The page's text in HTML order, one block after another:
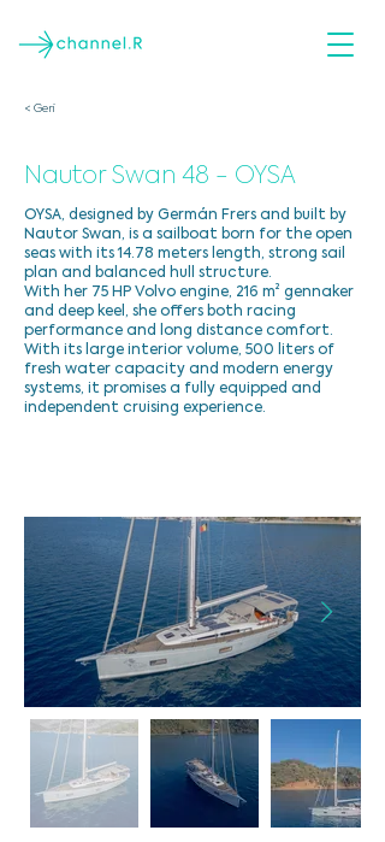
< Geri
Nautor Swan 48 - OYSA
OYSA, designed by Germán Frers and built by
Nautor Swan, is a sailboat born for the open
seas with its 14.78 meters length, strong sail
plan and balanced hull structure.
With her 75 HP Volvo engine, 216 m² gennaker
and deep keel, she offers both racing
performance and long distance comfort.
With its large interior volume, 500 liters of
fresh water capacity and modern energy
systems, it promises a fully equipped and
independent cruising experience.